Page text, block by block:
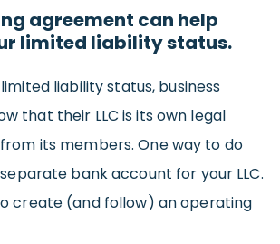
agreement can help
limited liability status.
liability status, business
that their LLC is its own legal
its members. One way to do
bank account for your LLC.
create (and follow) an operating